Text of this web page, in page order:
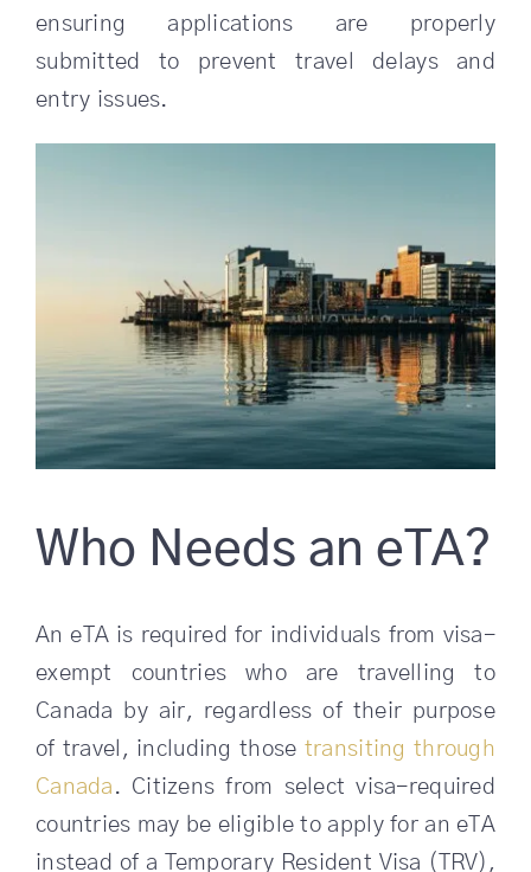
ensuring applications are properly
submitted to prevent travel delays and
entry issues.
Who Needs an eTA?
An eTA is required for individuals from visa-
exempt countries who are travelling to
Canada by air, regardless of their purpose
of travel, including those transiting through
Canada . Citizens from select visa-required
countries may be eligible to apply for an eTA
instead of a Temporary Resident Visa (TRV),